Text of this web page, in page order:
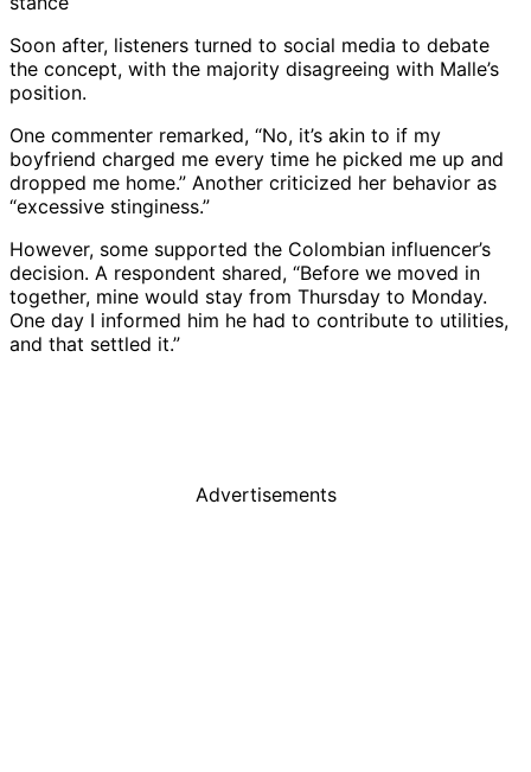
Soon after, listeners turned to social media to debate
the concept, with the majority disagreeing with Malle’s
position.
One commenter remarked, “No, it’s akin to if my
boyfriend charged me every time he picked me up and
dropped me home.” Another criticized her behavior as
“excessive stinginess.”
However, some supported the Colombian influencer’s
decision. A respondent shared, “Before we moved in
together, mine would stay from Thursday to Monday.
One day I informed him he had to contribute to utilities,
and that settled it.”
Advertisements